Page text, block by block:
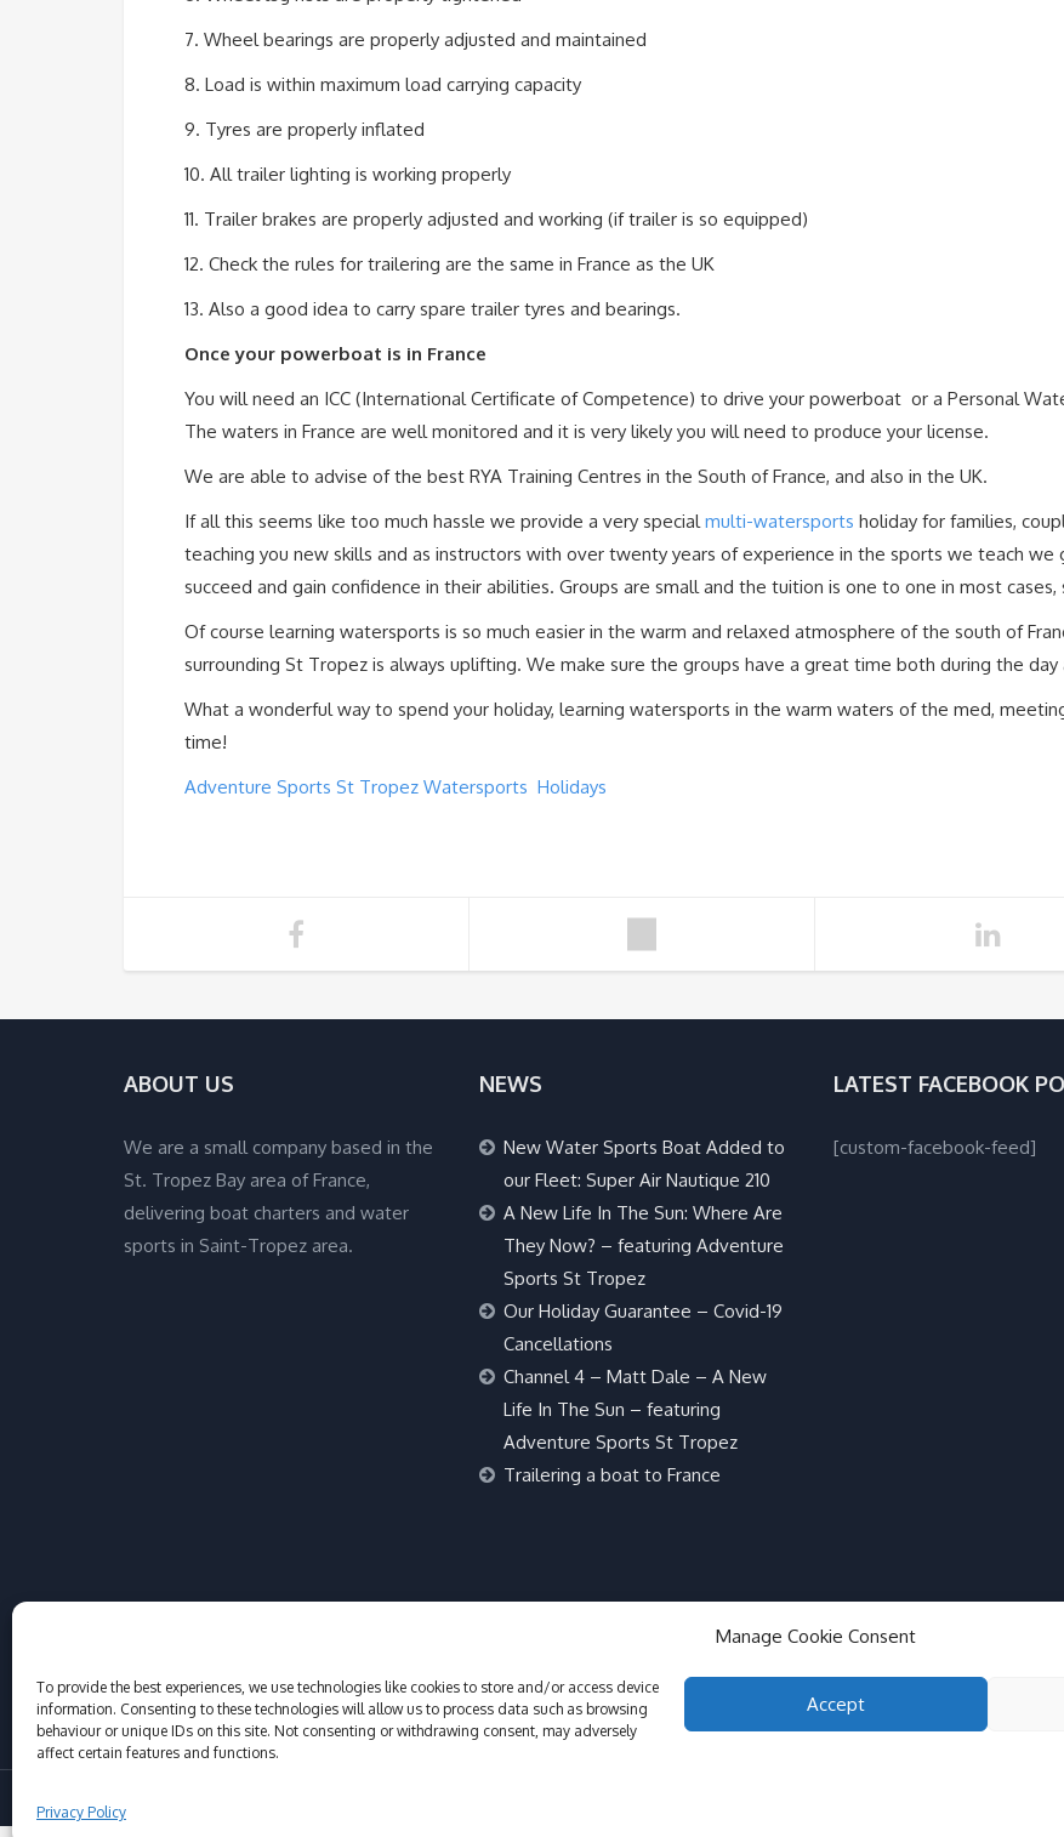
Manage Cookie Consent
To provide the best experiences, we use technologies like cookies to store and/or access device
information. Consenting to these technologies will allow us to process data such as browsing
behaviour or unique IDs on this site. Not consenting or withdrawing consent, may adversely
affect certain features and functions.
Accept
Privacy Policy
7. Wheel bearings are properly adjusted and maintained
8. Load is within maximum load carrying capacity
9. Tyres are properly inflated
10. All trailer lighting is working properly
11. Trailer brakes are properly adjusted and working (if trailer is so equipped)
12. Check the rules for trailering are the same in France as the UK
13. Also a good idea to carry spare trailer tyres and bearings.
Once your powerboat is in France
You will need an ICC (International Certificate of Competence) to drive your powerboat or a Personal
The waters in France are well monitored and it is very likely you will need to produce your license.
We are able to advise of the best RYA Training Centres in the South of France, and also in the UK.
If all this seems like too much hassle we provide a very specialmulti-watersports holiday for families,
teaching you new skills and as instructors with over twenty years of experience in the sports we teach
succeed and gain confidence in their abilities. Groups are small and the tuition is one to one in most cases,
Of course learning watersports is so much easier in the warm and relaxed atmosphere of the south of
surrounding St Tropez is always uplifting. We make sure the groups have a great time both during the day
What a wonderful way to spend your holiday, learning watersports in the warm waters of the med,
time!
Adventure Sports St Tropez Watersports Holidays
ABOUT US
We are a small company based in the
St. Tropez Bay area of France,
delivering boat charters and water
sports in Saint-Tropez area.
NEWS
New Water Sports Boat Added to
our Fleet: Super Air Nautique 210
A New Life In The Sun: Where Are
They Now? – featuring Adventure
Sports St Tropez
Our Holiday Guarantee – Covid-19
Cancellations
Channel 4 – Matt Dale – A New
Life In The Sun – featuring
Adventure Sports St Tropez
Trailering a boat to France
LATEST FACEBOOK
[custom-facebook-feed]